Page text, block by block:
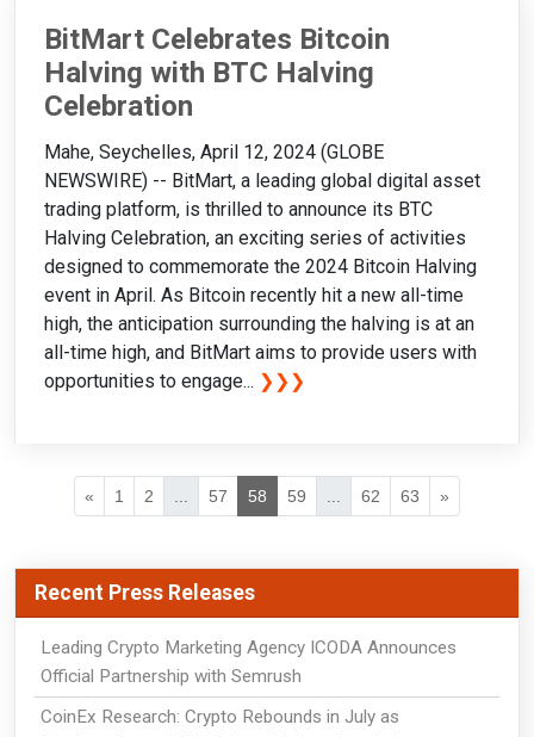
BitMart Celebrates Bitcoin
Halving with BTC Halving
Celebration
Mahe, Seychelles, April 12, 2024 (GLOBE
NEWSWIRE) -- BitMart, a leading global digital asset
trading platform, is thrilled to announce its BTC
Halving Celebration, an exciting series of activities
designed to commemorate the 2024 Bitcoin Halving
event in April. As Bitcoin recently hit a new all-time
high, the anticipation surrounding the halving is at an
all-time high, and BitMart aims to provide users with
opportunities to engage... ❯❯❯
« 1 2 57 58 59 62 63 »
Recent Press Releases
Leading Crypto Marketing Agency ICODA Announces
Official Partnership with Semrush
CoinEx Research: Crypto Rebounds in July as